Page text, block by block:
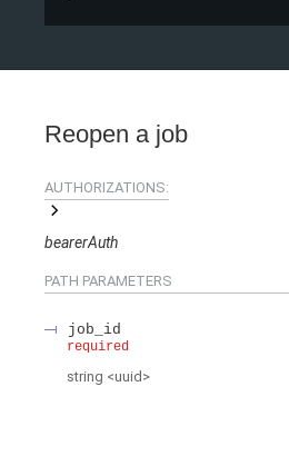
Reopen a job
AUTHORIZATIONS:
bearerAuth
PATH PARAMETERS
job_id
required
string <uuid >